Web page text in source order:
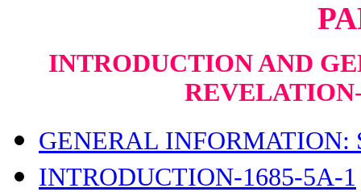
INTRODUCTION AND
REVELATION
GENERAL INFORMATION:
INTRODUCTION-1685-5A-1